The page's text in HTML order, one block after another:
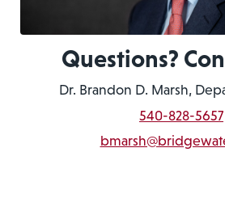
Questions?
Dr. Brandon D. Marsh,
540-828-5657